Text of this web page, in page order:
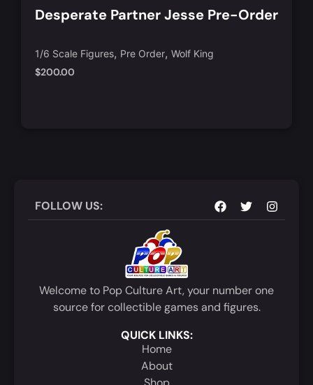
Desperate Partner Jesse Pre-Order
1/6 Scale Figures, Pre Order, Wolf King
$200.00
FOLLOW US:
Welcome to Pop Culture Art, your number one
source for collectible games and figures.
QUICK LINKS:
Home
About